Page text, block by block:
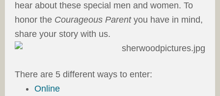
hear about these special men and women. To
honor the Courageous Parentyou have in mind,
share your story with us.
There are 5 different ways to enter:
Online